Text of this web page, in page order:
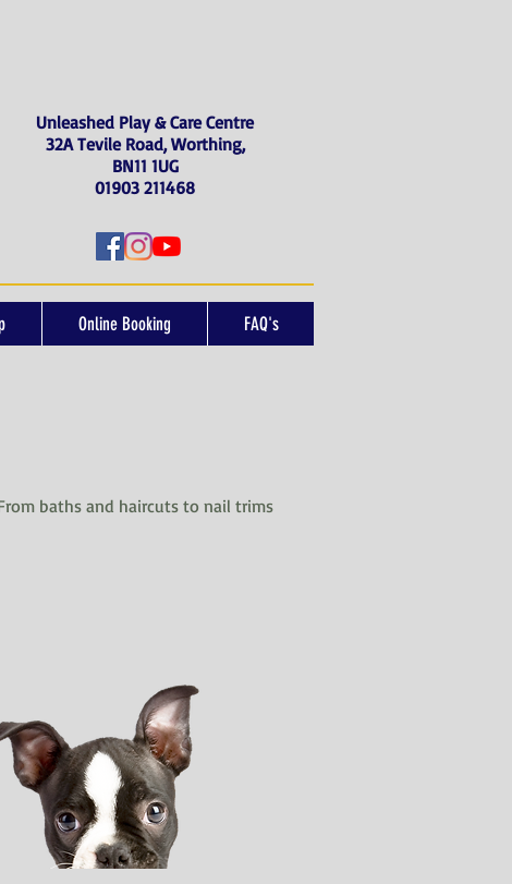
Unleashed Play & Care Centre
32A Tevile Road, Worthing,
BN11 1UG
01903 211468
baths and haircuts to nail trims
Online Booking FAQ's